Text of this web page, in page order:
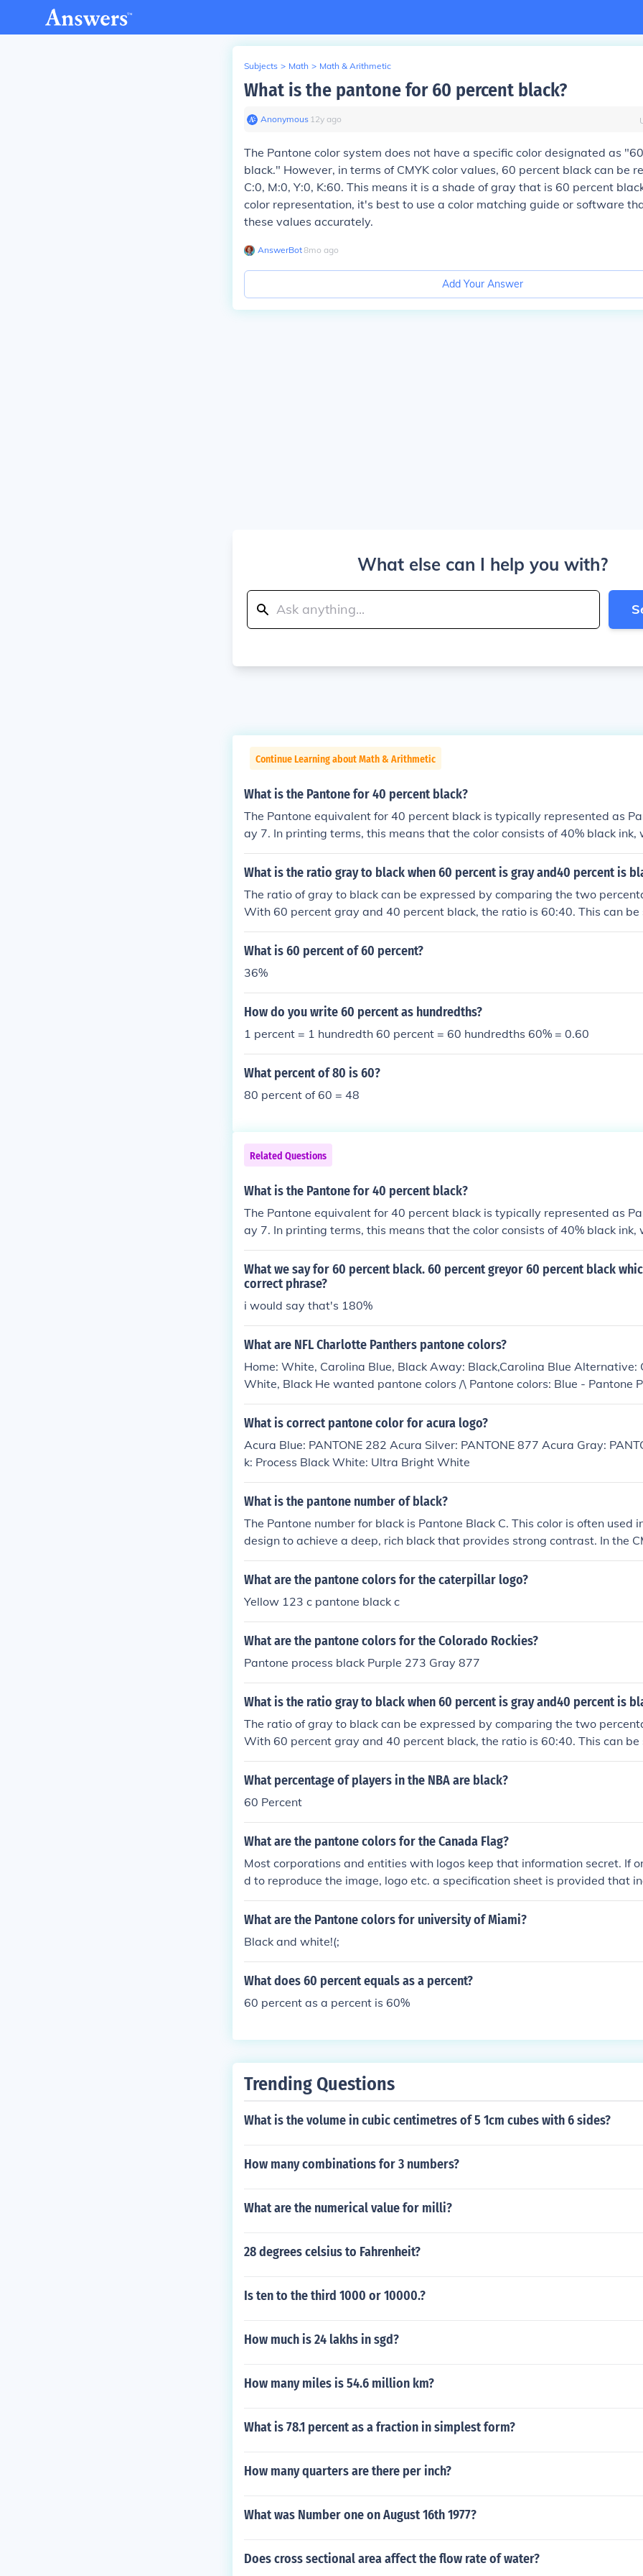
Subjects > Math > Math & Arithmetic
What is the pantone for 60 percent black?
Anonymous∙ 12y ago
The Pantone color system does not have a specific color designated as
black." However, in terms of CMYK color values, 60 percent black can be
C:0, M:0, Y:0, K:60. This means it is a shade of gray that is 60 percent
color representation, it's best to use a color matching guide or software
these values accurately.
AnswerBot∙8mo ago
Add Your Answer
What else can I help you with?
Continue Learning about Math & Arithmetic
What is the Pantone for 40 percent black?
The Pantone equivalent for 40 percent black is typically represented as
ay 7. In printing terms, this means that the color consists of 40% black ink,
a lighter gray shade. It’s often used in design for subtle shading or
What is the ratio gray to black when 60 percent is gray and40 percent is
The ratio of gray to black can be expressed by comparing the two
With 60 percent gray and 40 percent black, the ratio is 60:40. This can be
ividing both numbers by 20, resulting in a simplified ratio of 3:2. Thus, the
black is 3:2.
What is 60 percent of 60 percent?
36%
How do you write 60 percent as hundredths?
1 percent = 1 hundredth 60 percent = 60 hundredths 60% = 0.60
What percent of 80 is 60?
80 percent of 60 = 48
Related Questions
What is the Pantone for 40 percent black?
The Pantone equivalent for 40 percent black is typically represented as
ay 7. In printing terms, this means that the color consists of 40% black ink,
a lighter gray shade. It’s often used in design for subtle shading or
What we say for 60 percent black. 60 percent greyor 60 percent black
correct phrase?
i would say that's 180%
What are NFL Charlotte Panthers pantone colors?
Home: White, Carolina Blue, Black Away: Black,Carolina Blue Alternative:
White, Black He wanted pantone colors /\ Pantone colors: Blue - Pantone
Black - Pantone Black 6 C Silver - Pantone 429 C
What is correct pantone color for acura logo?
Acura Blue: PANTONE 282 Acura Silver: PANTONE 877 Acura Gray:
k: Process Black White: Ultra Bright White
What is the pantone number of black?
The Pantone number for black is Pantone Black C. This color is often used
design to achieve a deep, rich black that provides strong contrast. In the
el, Pantone Black C is represented as 0% cyan, 0% magenta, 0% yellow,
What are the pantone colors for the caterpillar logo?
Yellow 123 c pantone black c
What are the pantone colors for the Colorado Rockies?
Pantone process black Purple 273 Gray 877
What is the ratio gray to black when 60 percent is gray and40 percent is
The ratio of gray to black can be expressed by comparing the two
With 60 percent gray and 40 percent black, the ratio is 60:40. This can be
ividing both numbers by 20, resulting in a simplified ratio of 3:2. Thus, the
black is 3:2.
What percentage of players in the NBA are black?
60 Percent
What are the pantone colors for the Canada Flag?
Most corporations and entities with logos keep that information secret. If
d to reproduce the image, logo etc. a specification sheet is provided that
e colors used. Usually a designer can download the logo and spec's from
tained by the company, the client should have that information. The second
by eye. - - - - - The Yukon is a governmental entity. Most governments tell
s to use; the Yukon doesn't do that, so I would try these colors to start:
Blue: Pantone 289 Gold: Pantone 130 Black: you can use Pantone Black, or
ent process black because they're the same thing.
What are the Pantone colors for university of Miami?
Black and white!(;
What does 60 percent equals as a percent?
60 percent as a percent is 60%
Trending Questions
What is the volume in cubic centimetres of 5 1cm cubes with 6 sides?
How many combinations for 3 numbers?
What are the numerical value for milli?
28 degrees celsius to Fahrenheit?
Is ten to the third 1000 or 10000.?
How much is 24 lakhs in sgd?
How many miles is 54.6 million km?
What is 78.1 percent as a fraction in simplest form?
How many quarters are there per inch?
What was Number one on August 16th 1977?
Does cross sectional area affect the flow rate of water?